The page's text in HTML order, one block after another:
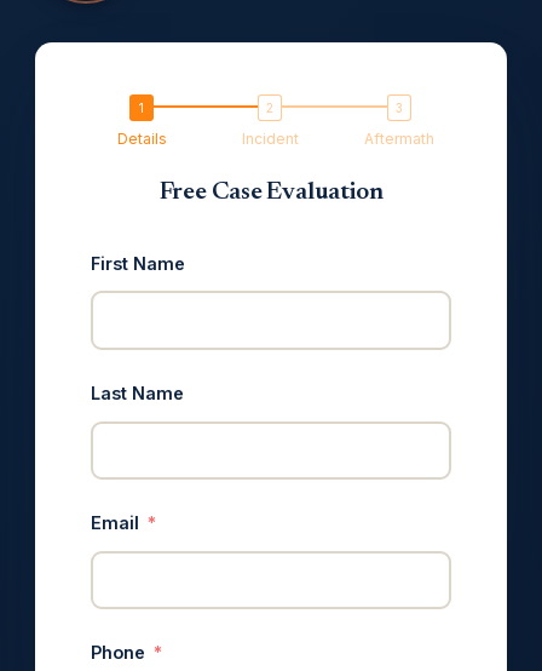
Details Incident Aftermath
Free Case Evaluation
First Name
Last Name
Email
Phone